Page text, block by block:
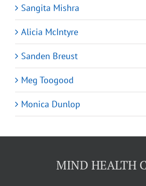
Sangita Mishra
Alicia McIntyre
Sanden Breust
Meg Toogood
Monica Dunlop
MIND HEALTH